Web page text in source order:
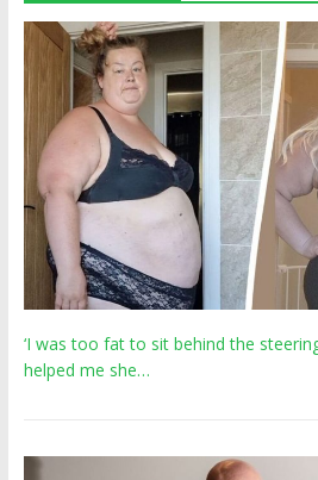
‘I was too fat to sit behind the
helped me she…